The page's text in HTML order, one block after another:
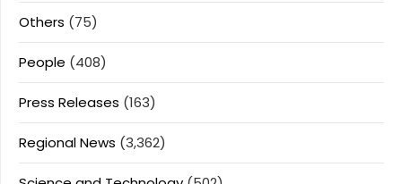
Others (75)
People (408)
Press Releases (163)
Regional News (3,362)